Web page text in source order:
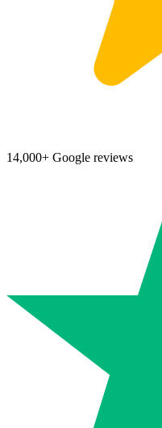
14,000+ Google reviews